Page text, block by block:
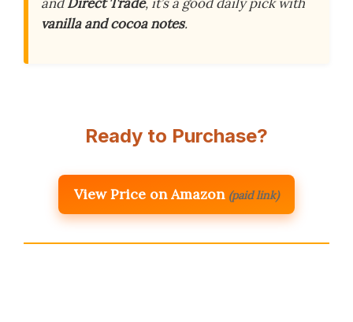
vanilla and cocoa notes.
Ready to Purchase?
View Price on Amazon (paid link)